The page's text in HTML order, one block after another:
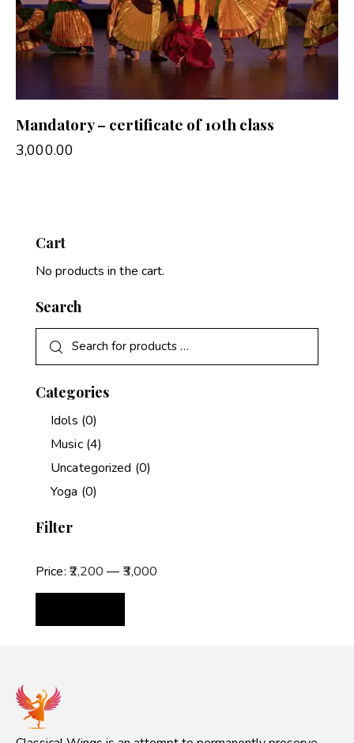
Mandatory – certificate of 10th class
3,000.00
Cart
No products in the cart.
Search
Categories
Idols (0)
Music (4)
Uncategorized (0)
Yoga (0)
Filter
Price: ₹2,200 — ₹3,000